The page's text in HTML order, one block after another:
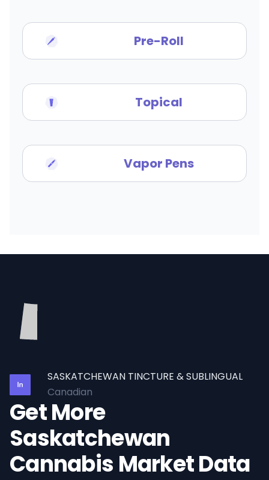
Pre-Roll
Topical
Vapor Pens
SASKATCHEWAN TINCTURE & SUBLINGUAL
Canadian
Get More
Saskatchewan
Cannabis Market Data